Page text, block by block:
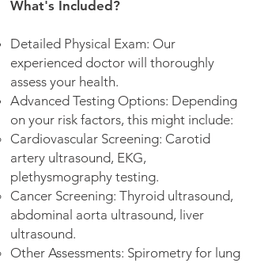
What's Included?
Detailed Physical Exam: Our
experienced doctor will thoroughly
assess your health.
Advanced Testing Options: Depending
on your risk factors, this might include:
Cardiovascular Screening: Carotid
artery ultrasound, EKG,
plethysmography testing.
Cancer Screening: Thyroid ultrasound,
abdominal aorta ultrasound, liver
ultrasound.
Other Assessments: Spirometry for lung